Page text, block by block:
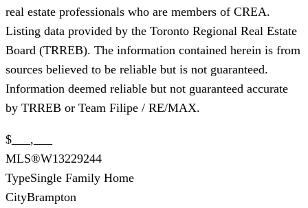
real estate professionals who are members of CREA.
Listing data provided by the Toronto Regional Real Estate
Board (TRREB). The information contained herein is from
sources believed to be reliable but is not guaranteed.
Information deemed reliable but not guaranteed accurate
by TRREB or Team Filipe / RE/MAX.
$___,___
MLS®W13229244
TypeSingle Family Home
CityBrampton